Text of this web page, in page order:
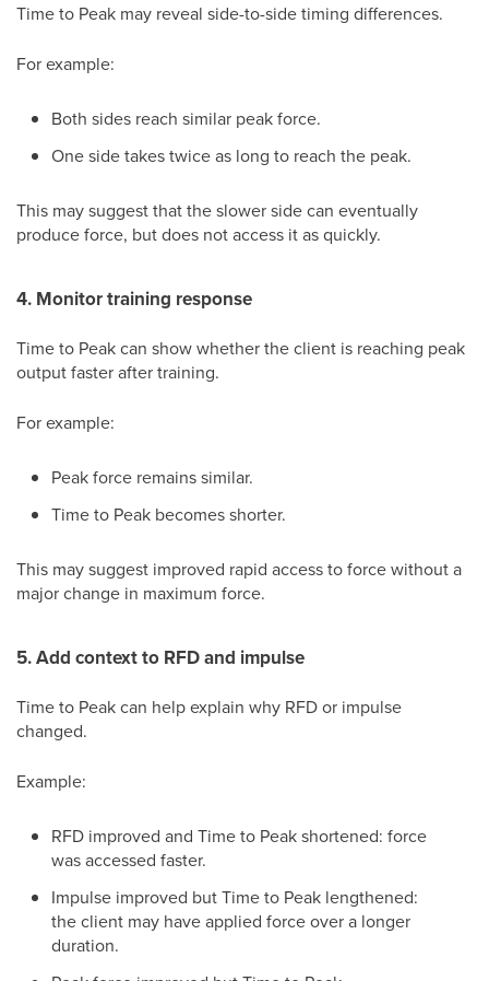
Time to Peak may reveal side-to-side timing differences.
For example:
Both sides reach similar peak force.
One side takes twice as long to reach the peak.
This may suggest that the slower side can eventually
produce force, but does not access it as quickly.
4. Monitor training response
Time to Peak can show whether the client is reaching peak
output faster after training.
For example:
Peak force remains similar.
Time to Peak becomes shorter.
This may suggest improved rapid access to force without a
major change in maximum force.
5. Add context to RFD and impulse
Time to Peak can help explain why RFD or impulse
changed.
Example:
RFD improved and Time to Peak shortened: force
was accessed faster.
Impulse improved but Time to Peak lengthened:
the client may have applied force over a longer
duration.